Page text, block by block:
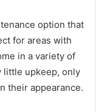
option that
for areas with
in a variety of
little upkeep, only
their appearance.